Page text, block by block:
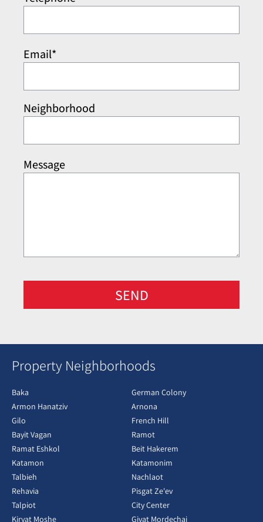
Email*
Neighborhood
Message
SEND
Property Neighborhoods
Baka
German Colony
Armon Hanatziv
Arnona
Gilo
French Hill
Bayit Vagan
Ramot
Ramat Eshkol
Beit Hakerem
Katamon
Katamonim
Talbieh
Nachlaot
Rehavia
Pisgat Ze'ev
Talpiot
City Center
Kiryat Moshe
Givat Mordechai